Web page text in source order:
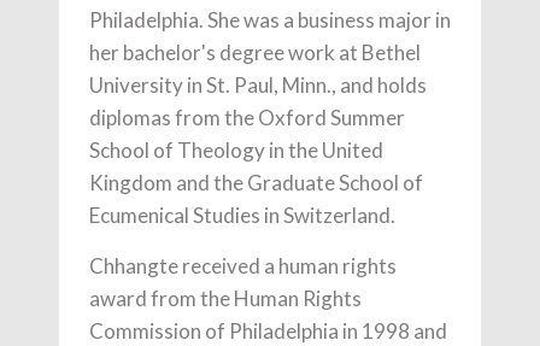
Philadelphia. She was a business major in
her bachelor's degree work at Bethel
University in St. Paul, Minn., and holds
diplomas from the Oxford Summer
School of Theology in the United
Kingdom and the Graduate School of
Ecumenical Studies in Switzerland.
Chhangte received a human rights
award from the Human Rights
Commission of Philadelphia in 1998 and